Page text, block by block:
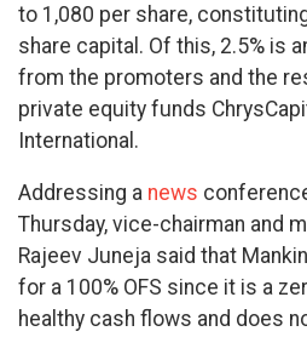
to 1,080 per share,
share capital. Of this, 2.5% is
from the promoters and the
private equity funds
International.
Addressing a news
Thursday, vice-chairman and
Rajeev Juneja said that
for a 100% OFS since it is a
healthy cash flows and does